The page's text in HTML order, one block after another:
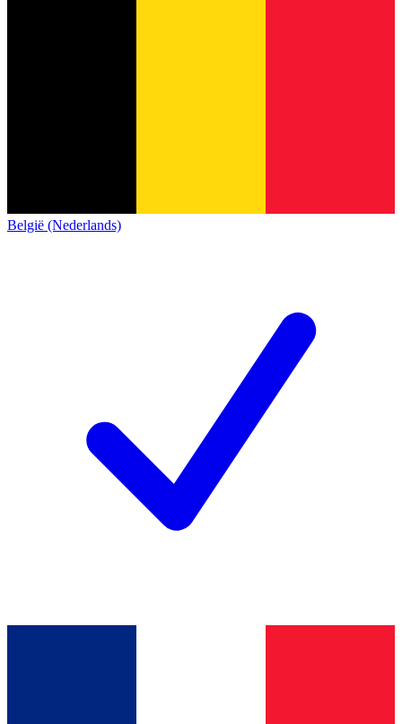
België (Nederlands)